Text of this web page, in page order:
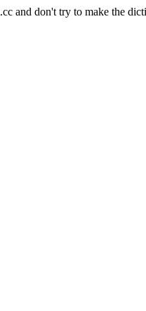
and don't try to make the